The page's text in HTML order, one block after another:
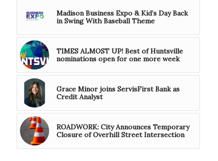
Madison Business Expo & Kid’s Day Back
in Swing With Baseball Theme
TIMES ALMOST UP! Best of Huntsville
nominations open for one more week
Grace Minor joins ServisFirst Bank as
Credit Analyst
ROADWORK: City Announces Temporary
Closure of Overhill Street Intersection